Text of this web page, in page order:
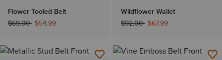
Flower Tooled Belt
Price reduced from
$69.00to$54.99
Wildflower Wallet
Price reduced from
$92.00to$67.99